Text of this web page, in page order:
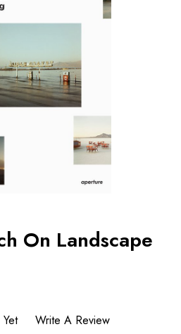
On Landscape
Write A Review